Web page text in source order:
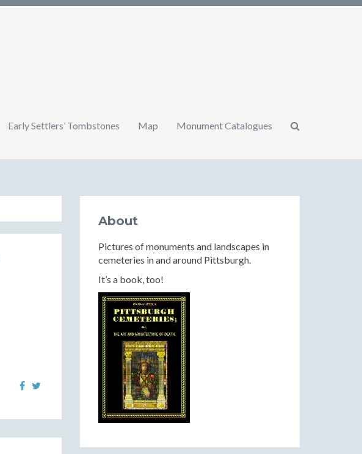
Early Settlers’ Tombstones Map Monument Catalogues
About
Pictures of monuments and landscapes in
cemeteries in and around Pittsburgh.
It’s a book, too!